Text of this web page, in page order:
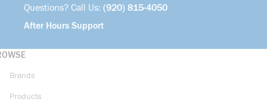
Questions? Call Us: (920) 815-4050
After Hours Support
Brands
Products